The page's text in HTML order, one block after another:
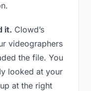
it. Clowd’s
videographers
the file. You
looked at your
at the right